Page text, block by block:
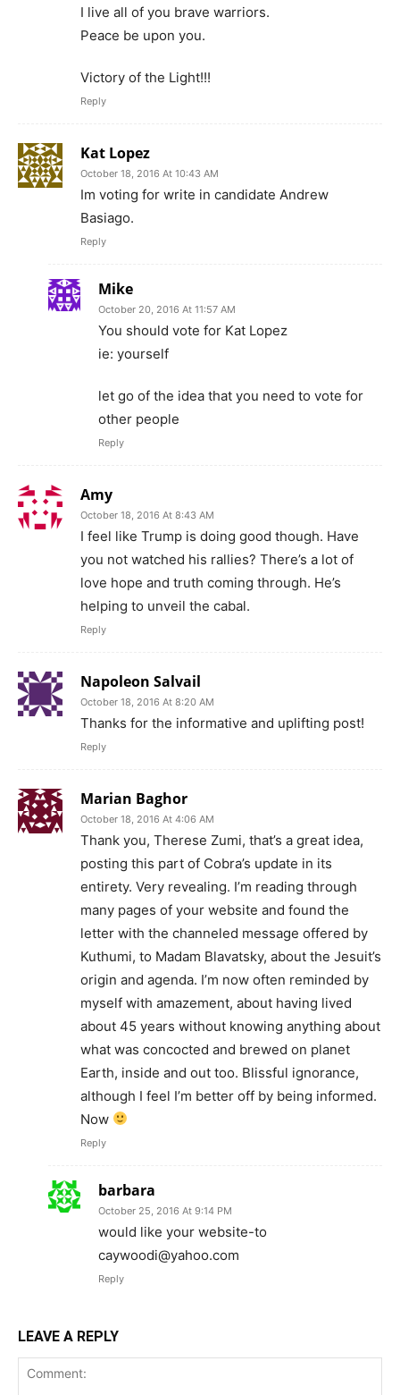
I live all of you brave warriors.
Peace be upon you.
Victory of the Light!!!
Reply
Kat Lopez
October 18, 2016 At 10:43 AM
Im voting for write in candidate Andrew
Basiago.
Reply
Mike
October 20, 2016 At 11:57 AM
You should vote for Kat Lopez
ie: yourself
let go of the idea that you need to vote for
other people
Reply
Amy
October 18, 2016 At 8:43 AM
I feel like Trump is doing good though. Have
you not watched his rallies? There’s a lot of
love hope and truth coming through. He’s
helping to unveil the cabal.
Reply
Napoleon Salvail
October 18, 2016 At 8:20 AM
Thanks for the informative and uplifting post!
Reply
Marian Baghor
October 18, 2016 At 4:06 AM
Thank you, Therese Zumi, that’s a great idea,
posting this part of Cobra’s update in its
entirety. Very revealing. I’m reading through
many pages of your website and found the
letter with the channeled message offered by
Kuthumi, to Madam Blavatsky, about the Jesuit’s
origin and agenda. I’m now often reminded by
myself with amazement, about having lived
about 45 years without knowing anything about
what was concocted and brewed on planet
Earth, inside and out too. Blissful ignorance,
although I feel I’m better off by being informed.
Now
Reply
barbara
October 25, 2016 At 9:14 PM
would like your website-to
caywoodi@yahoo.com
Reply
LEAVE A REPLY